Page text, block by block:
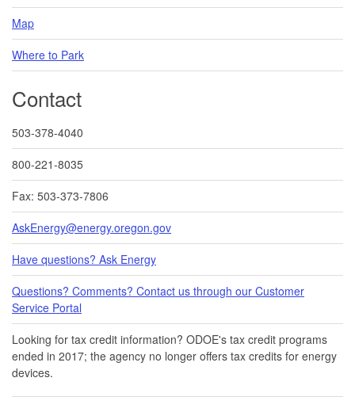
Map
Where to Park
Contact
503-378-4040
800-221-8035
Fax: 503-373-7806
AskEnergy@energy.oregon.gov
Have questions? Ask Energy
Questions? Comments? Contact us through our Customer
Service Portal​
Looking for tax credit information​​? ODOE's tax credit programs
ended in 20​17​​; the agency no longer offers tax credits for energy
devices.